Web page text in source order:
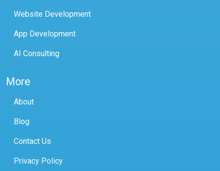
Website Development
App Development
AI Consulting
More
About
Blog
Contact Us
Privacy Policy